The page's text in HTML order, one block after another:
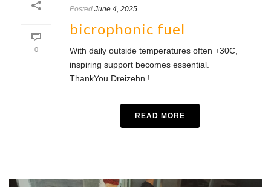
0
Posted June 4, 2025
bicrophonic fuel
With daily outside temperatures often +30C,
inspiring support becomes essential.
ThankYou Dreizehn !
READ MORE